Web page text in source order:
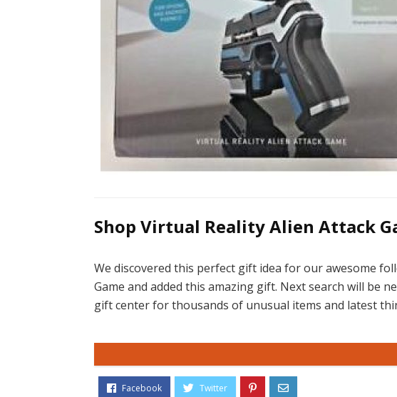
Shop Virtual Reality Alien Attack
We discovered this perfect gift idea for our awesome
Game and added this amazing gift. Next search will be
gift center for thousands of unusual items and latest